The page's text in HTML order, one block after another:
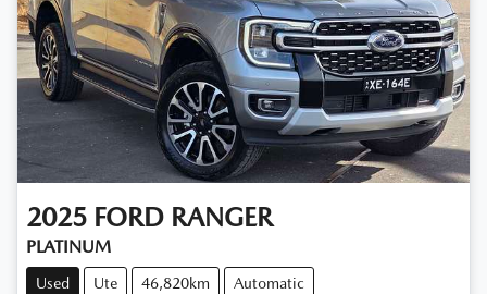
2025 FORD RANGER
PLATINUM
Used Ute 46,820km Automatic